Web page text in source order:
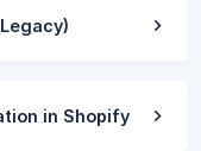
in Shopify